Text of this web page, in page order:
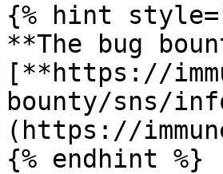
{% hint
**The bug
[**https://
bounty/sns/
(https://
{% endhint %}